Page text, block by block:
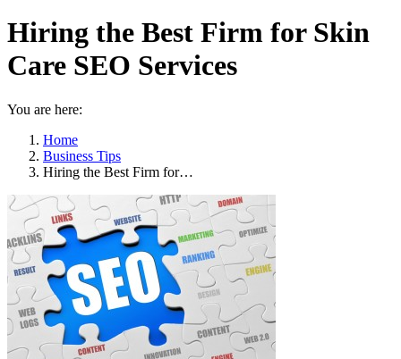
Hiring the Best Firm for Skin
Care SEO Services
You are here:
Home
Business Tips
Hiring the Best Firm for…